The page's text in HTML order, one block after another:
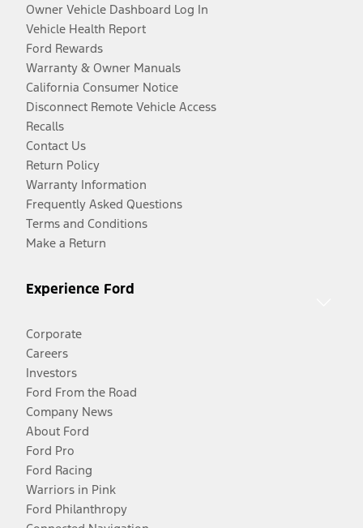
Owner Vehicle Dashboard Log In
Vehicle Health Report
Ford Rewards
Warranty & Owner Manuals
California Consumer Notice
Disconnect Remote Vehicle Access
Recalls
Contact Us
Return Policy
Warranty Information
Frequently Asked Questions
Terms and Conditions
Make a Return
Experience Ford
Corporate
Careers
Investors
Ford From the Road
Company News
About Ford
Ford Pro
Ford Racing
Warriors in Pink
Ford Philanthropy